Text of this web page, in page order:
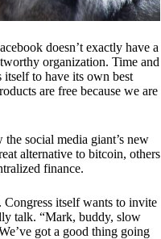
doesn’t exactly have a
organization. Time and
to have its own best
are free because we are
social media giant’s new
alternative to bitcoin, others
finance.
itself wants to invite
talk. “Mark, buddy, slow
got a good thing going